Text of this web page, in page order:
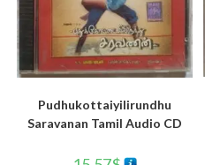
Pudhukottaiyilirundhu
Saravanan Tamil Audio CD